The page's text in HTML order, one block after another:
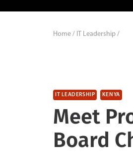
Home / IT Leadership /
IT LEADERSHIP KENYA
Meet
Board